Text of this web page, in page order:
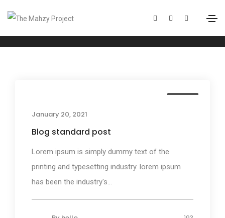
January 20, 2021
Blog standard post
Lorem ipsum is simply dummy text of the
printing and typesetting industry. lorem ipsum
has been the industry's...